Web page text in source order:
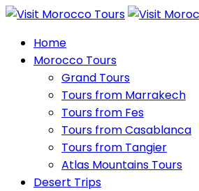
Home
Morocco Tours
Grand Tours
Tours from Marrakech
Tours from Fes
Tours from Casablanca
Tours from Tangier
Atlas Mountains Tours
Desert Trips